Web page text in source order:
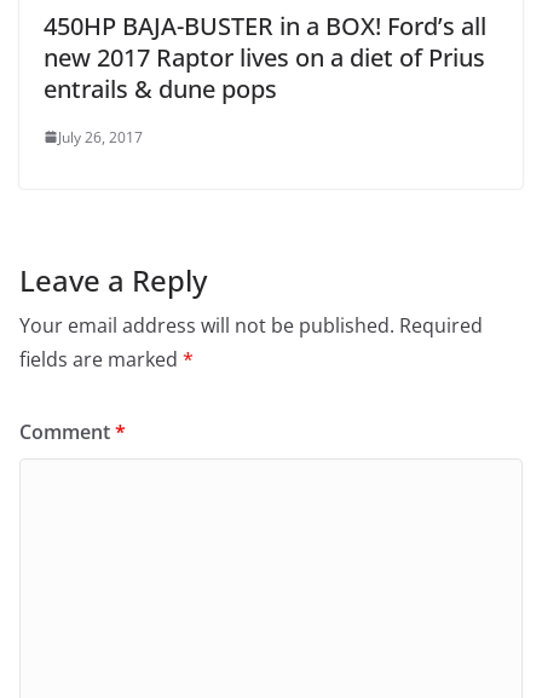
450HP BAJA-BUSTER in a BOX! Ford’s all
new 2017 Raptor lives on a diet of Prius
entrails & dune pops
July 26, 2017
Leave a Reply
Your email address will not be published. Required
fields are marked *
Comment*